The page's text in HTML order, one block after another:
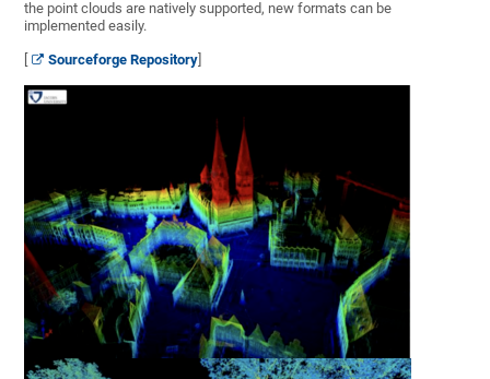
the point clouds are natively supported, new formats can be
implemented easily.
Sourceforge Repository